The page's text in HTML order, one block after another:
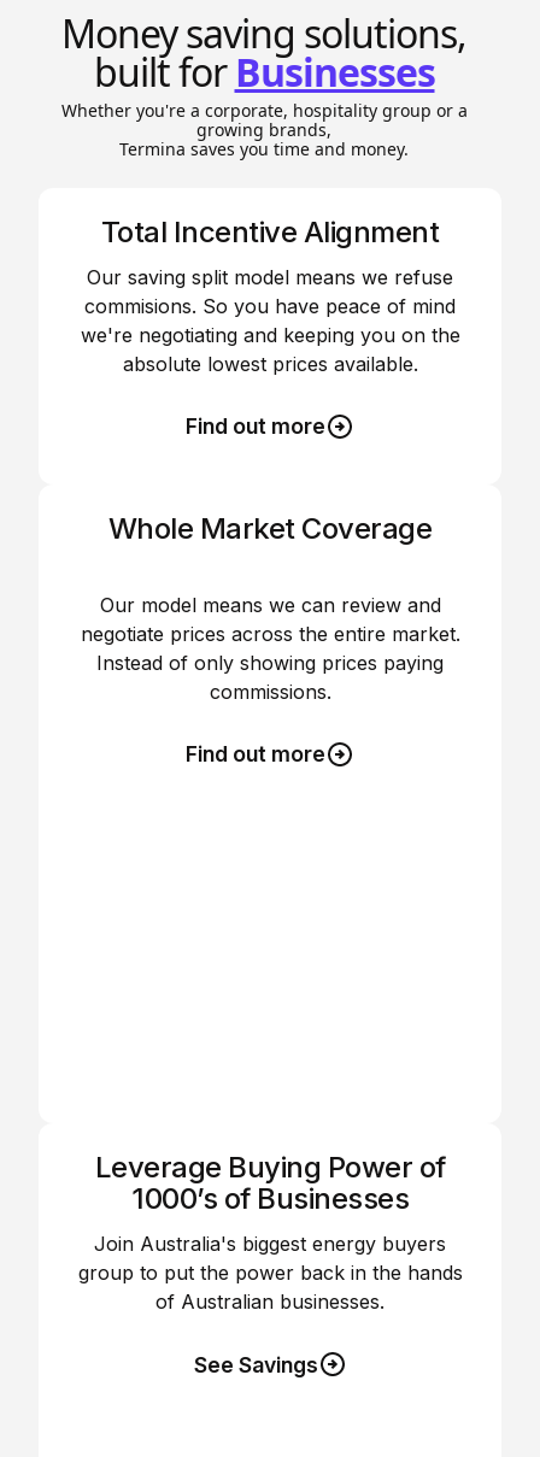
Money saving solutions,
built forBusinesses
Whether you're a corporate, hospitality group or a
growing brands,
Termina saves you time and money.
Total Incentive Alignment
Our saving split model means we refuse
commisions. So you have peace of mind
we're negotiating and keeping you on the
absolute lowest prices available.
Find out more
Whole Market Coverage
Our model means we can review and
negotiate prices across the entire market.
Instead of only showing prices paying
commissions.
Find out more
Leverage Buying Power of
1000’s of Businesses
Join Australia's biggest energy buyers
group to put the power back in the hands
of Australian businesses.
See Savings